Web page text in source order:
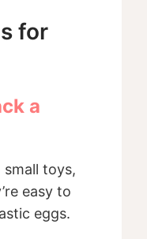
for
a
small toys,
easy to
eggs.